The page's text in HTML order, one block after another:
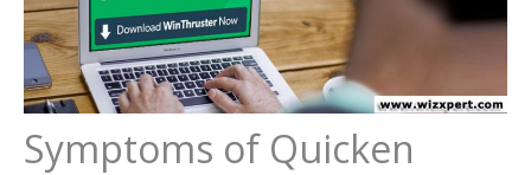
Symptoms of Quicken